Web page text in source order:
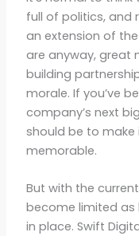
full of politics, and
an extension of
are anyway, great
building
morale. If you’ve
company’s next
should be to
memorable.
But with the
become limited
in place. Swift